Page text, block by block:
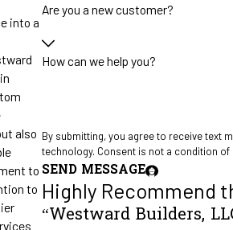
into a
also
to
to
Are you a new customer?
How can we help you?
By submitting, you agree to receive text
technology. Consent is not a
SEND MESSAGE
Highly Recommend
“Westward Builders,